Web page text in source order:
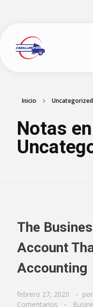
Inicio Uncategorized
Notas
The
Account
Accounting
febrero 27, 2020 por
Comentarios